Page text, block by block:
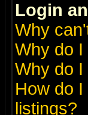
Login
Why
Why do I
Why do I
How do
listings?